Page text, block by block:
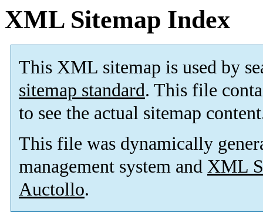
XML Sitemap Index
This XML sitemap is used by
sitemap standard. This file
to see the actual sitemap
This file was dynamically
management system and XML
Auctollo.